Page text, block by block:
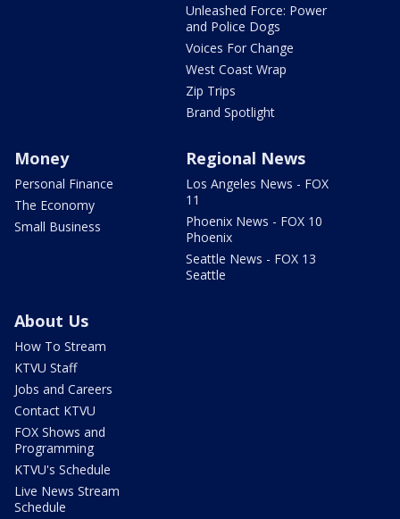
Unleashed Force: Power
and Police Dogs
Voices For Change
West Coast Wrap
Zip Trips
Brand Spotlight
Money
Personal Finance
The Economy
Small Business
Regional News
Los Angeles News - FOX
11
Phoenix News - FOX 10
Phoenix
Seattle News - FOX 13
Seattle
About Us
How To Stream
KTVU Staff
Jobs and Careers
Contact KTVU
FOX Shows and
Programming
KTVU's Schedule
Live News Stream
Schedule